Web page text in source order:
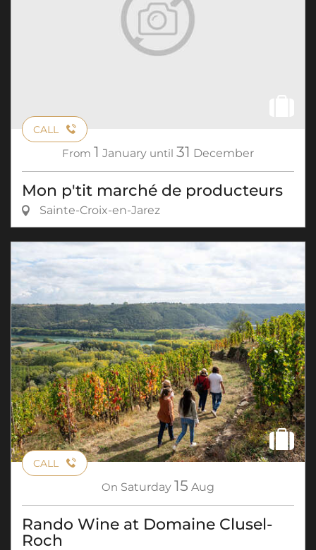
CALL
From 1 January until 31 December
Mon p'tit marché de producteurs
Sainte-Croix-en-Jarez
CALL
On Saturday 15 Aug
Rando Wine at Domaine Clusel-
Roch